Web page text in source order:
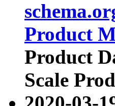
Product
Product
Scale